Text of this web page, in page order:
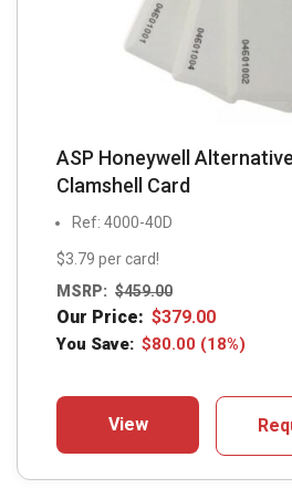
ASP Honeywell
Clamshell Card
Ref: 4000-40D
$3.79 per card!
MSRP: $459.00
Our Price: $379.00
You Save: $80.00 (18%)
View